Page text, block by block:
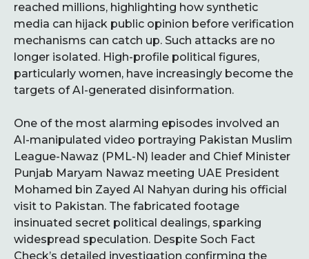
reached millions, highlighting how synthetic
media can hijack public opinion before verification
mechanisms can catch up. Such attacks are no
longer isolated. High-profile political figures,
particularly women, have increasingly become the
targets of AI-generated disinformation.
One of the most alarming episodes involved an
AI-manipulated video portraying Pakistan Muslim
League-Nawaz (PML-N) leader and Chief Minister
Punjab Maryam Nawaz meeting UAE President
Mohamed bin Zayed Al Nahyan during his official
visit to Pakistan. The fabricated footage
insinuated secret political dealings, sparking
widespread speculation. Despite Soch Fact
Check’s detailed investigation confirming the